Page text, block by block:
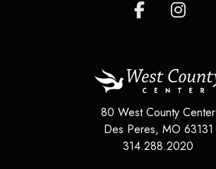
80 West County Center
Des Peres, MO 63131
314.288.2020